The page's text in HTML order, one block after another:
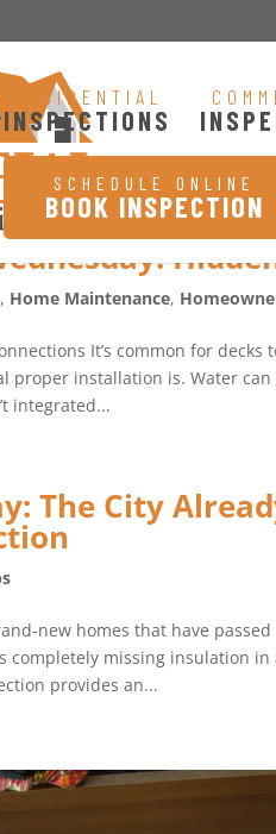
RESIDENTIAL
INSPECTIONS
SCHEDULE ONLINE
BOOK INSPECTION
, Home Maintenance,
It’s common for
proper installation is. Water
integrated...
The City
new homes that have
completely missing insulation
provides an...